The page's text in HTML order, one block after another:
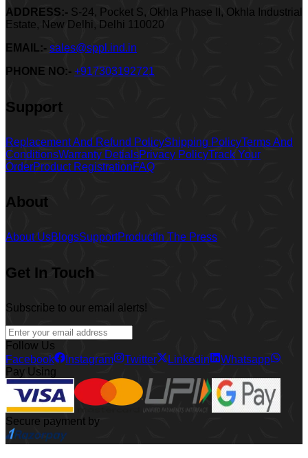
ADDRESS:- S-24, Pocket S, Okhla Phase II, Okhla Industrial
Estate, New Delhi, Delhi 110020
EMAIL:- sales@sppl.ind.in
PHONE NO:- +917303192721
Support
Replacement And Refund PolicyShipping PolicyTerms And
ConditionsWarranty DetialsPrivacy PolicyTrack Your
OrderProduct RegistrationFAQ
About
About UsBlogsSupportProductIn The Press
Get In Touch
Subscribe to our email alerts!
Follow Us
Facebook
Instagram Twitter Linkedin
Whatsapp
Pay Using
Secure payment by